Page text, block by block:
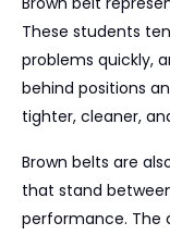
These students
problems quickly,
behind positions
tighter, cleaner,
Brown belts are
that stand
performance. The